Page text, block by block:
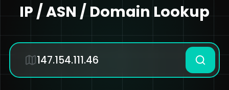
IP / ASN / Domain Lookup